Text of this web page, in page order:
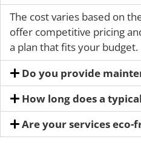
The cost varies based on
offer competitive pricing
a plan that fits your budget.
Do you provide
How long does a
Are your services eco-